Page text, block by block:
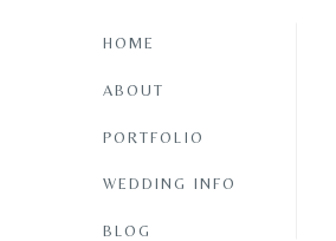
BLOG
WEDDING INFO
ABOUT
PORTFOLIO
HOME